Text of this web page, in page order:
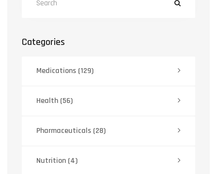
Categories
Medications (129)
Health (56)
Pharmaceuticals (28)
Nutrition (4)